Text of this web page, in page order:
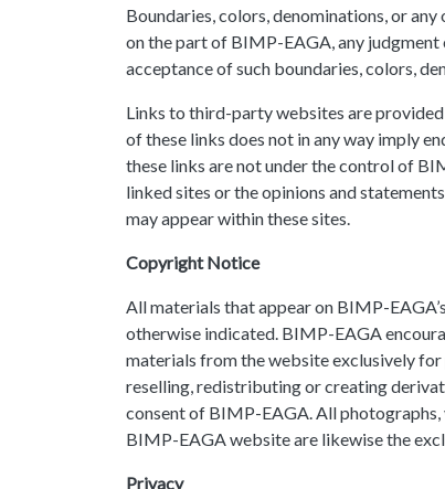
Boundaries, colors, denominations, or
on the part of BIMP-EAGA, any
acceptance of such boundaries, colors,
Links to third-party websites are
of these links does not in any way imply
these links are not under the control of
linked sites or the opinions and
may appear within these sites.
Copyright Notice
All materials that appear on BIMP-
otherwise indicated. BIMP-EAGA
materials from the website exclusively
reselling, redistributing or creating
consent of BIMP-EAGA. All
BIMP-EAGA website are likewise the
Privacy